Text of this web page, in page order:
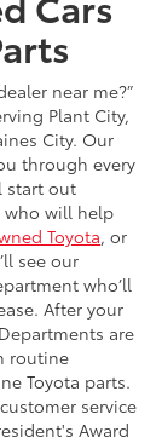
near me?”
Plant City,
City. Our
through every
start out
who will help
Toyota, or
see our
who’ll
After your
are
routine
Toyota parts.
service
Award